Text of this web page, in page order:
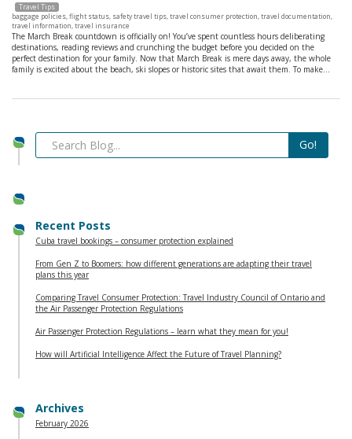
Travel Tips
baggage policies,flight status, safety travel tips,travel consumer protection,travel documentation,
travel information,travel insurance
The March Break countdown is officially on! You’ve spent countless hours deliberating
destinations, reading reviews and crunching the budget before you decided on the
perfect destination for your family. Now that March Break is mere days away, the whole
family is excited about the beach, ski slopes or historic sites that await them. To make…
Recent Posts
Cuba travel bookings – consumer protection explained
From Gen Z to Boomers: how different generations are adapting their travel
plans this year
Comparing Travel Consumer Protection: Travel Industry Council of Ontario and
the Air Passenger Protection Regulations
Air Passenger Protection Regulations – learn what they mean for you!
How will Artificial Intelligence Affect the Future of Travel Planning?
Archives
February 2026